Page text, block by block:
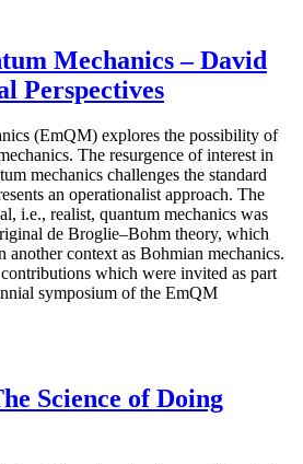
Mechanics – David
Perspectives
(EmQM) explores the possibility of
The resurgence of interest in
mechanics challenges the standard
an operationalist approach. The
i.e., realist, quantum mechanics was
de Broglie–Bohm theory, which
another context as Bohmian mechanics.
which were invited as part
symposium of the EmQM
Science of Doing